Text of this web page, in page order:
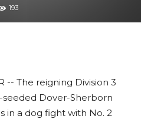
193
-- The reigning Division 3
Dover-Sherborn
in a dog fight with No. 2